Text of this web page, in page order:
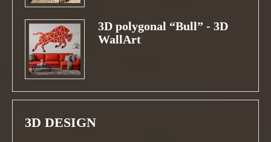
3D polygonal “Bull” - 3D
WallArt
3D DESIGN